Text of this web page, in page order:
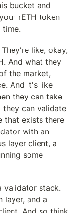
bucket and
rETH token
time.
like, okay,
And what they
the market,
And it's like
they can take
they can validate
that exists there
with an
layer client, a
some
validator stack.
layer, and a
And so think